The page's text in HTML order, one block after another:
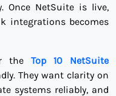
Once NetSuite is live,
integrations becomes
the Top 10 NetSuite
They want clarity on
systems reliably, and